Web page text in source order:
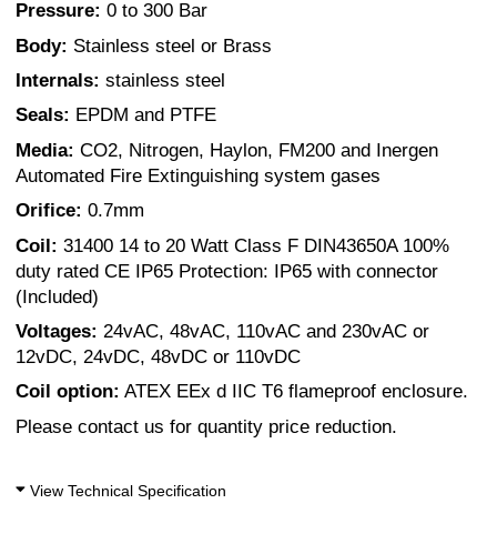
Pressure: 0 to 300 Bar
Body: Stainless steel or Brass
Internals: stainless steel
Seals: EPDM and PTFE
Media: CO2, Nitrogen, Haylon, FM200 and Inergen
Automated Fire Extinguishing system gases
Orifice: 0.7mm
Coil: 31400 14 to 20 Watt Class F DIN43650A 100%
duty rated CE IP65 Protection: IP65 with connector
(Included)
Voltages: 24vAC, 48vAC, 110vAC and 230vAC or
12vDC, 24vDC, 48vDC or 110vDC
Coil option: ATEX EEx d IIC T6 flameproof enclosure.
Please contact us for quantity price reduction.
View Technical Specification